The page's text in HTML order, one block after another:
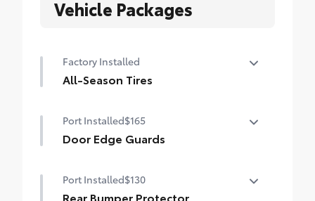
Vehicle Packages
Factory Installed
All-Season Tires
Port Installed$165
Door Edge Guards
dings and chipped paint with this
protective finishing touch.
Port Installed$130
Rear Bumper Protector